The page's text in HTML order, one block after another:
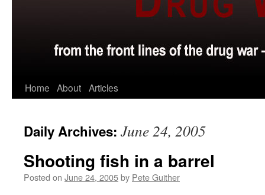
Home About Articles
Daily Archives: June 24, 2005
Shooting fish in a barrel
Posted on June 24, 2005by Pete Guither